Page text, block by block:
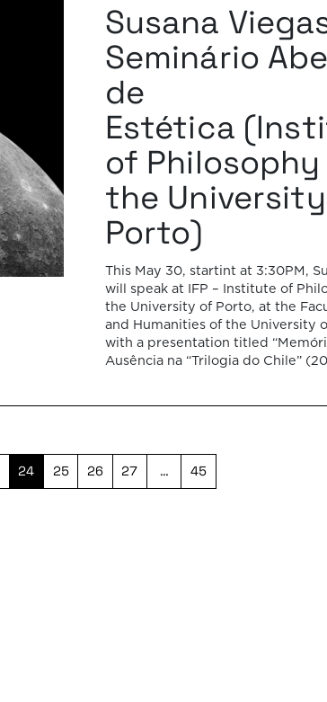
Susana
Seminário
de
Estética
of
the
Porto)
This May 30, startint at 3:30PM,
will speak at IFP – Institute of
the University of Porto, at the
and Humanities of the University
with a presentation titled
Ausência na “Trilogia do Chile”
24 25 26 27 … 45